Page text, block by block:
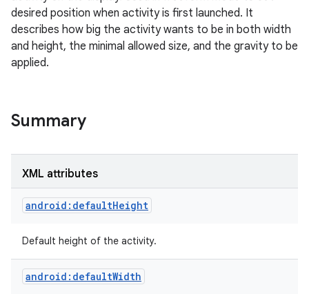
desired position when activity is first launched. It
describes how big the activity wants to be in both width
and height, the minimal allowed size, and the gravity to be
applied.
Summary
XML attributes
android:defaultHeight
Default height of the activity.
android:defaultWidth